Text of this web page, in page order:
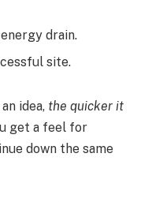
energy drain.
site.
idea, the quicker it
get a feel for
down the same